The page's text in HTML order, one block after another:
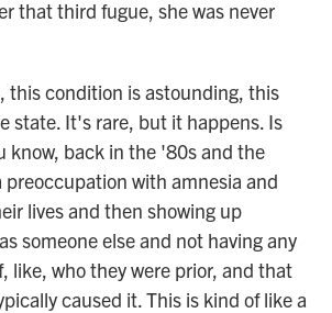
that third fugue, she was never
this condition is astounding, this
state. It's rare, but it happens. Is
know, back in the '80s and the
preoccupation with amnesia and
lives and then showing up
someone else and not having any
like, who they were prior, and that
caused it. This is kind of like a